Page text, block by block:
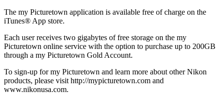
The my Picturetown application is available free of charge on the
iTunes® App store.
Each user receives two gigabytes of free storage on the my
Picturetown online service with the option to purchase up to 200GB
through a my Picturetown Gold Account.
To sign-up for my Picturetown and learn more about other Nikon
products, please visit http://mypicturetown.com and
www.nikonusa.com.